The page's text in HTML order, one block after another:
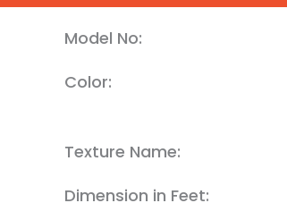
Model No:
Color:
Texture Name:
Dimension in Feet: